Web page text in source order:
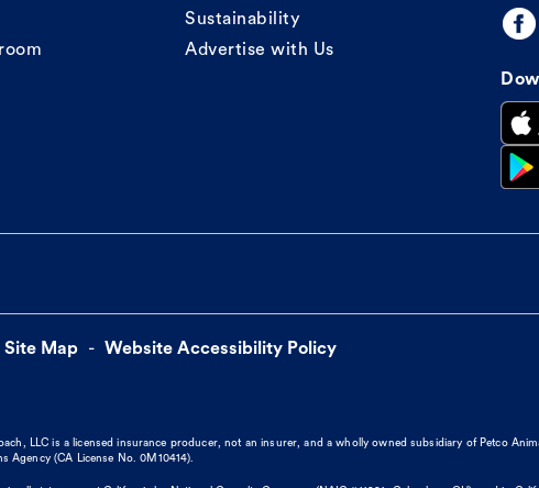
Sustainability
Advertise with Us
Site Map Website Accessibility Policy
LLC is a licensed insurance producer, not an insurer, and a wholly owned subsidiary of Petco
Agency (CA License No. 0M10414).